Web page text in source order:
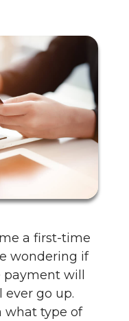
a first-time
wondering if
will
go up.
what type of